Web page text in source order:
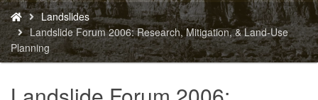
You
are
here:
Landslides
Landslide Forum 2006: Research, Mitigation, & Land-Use
Planning